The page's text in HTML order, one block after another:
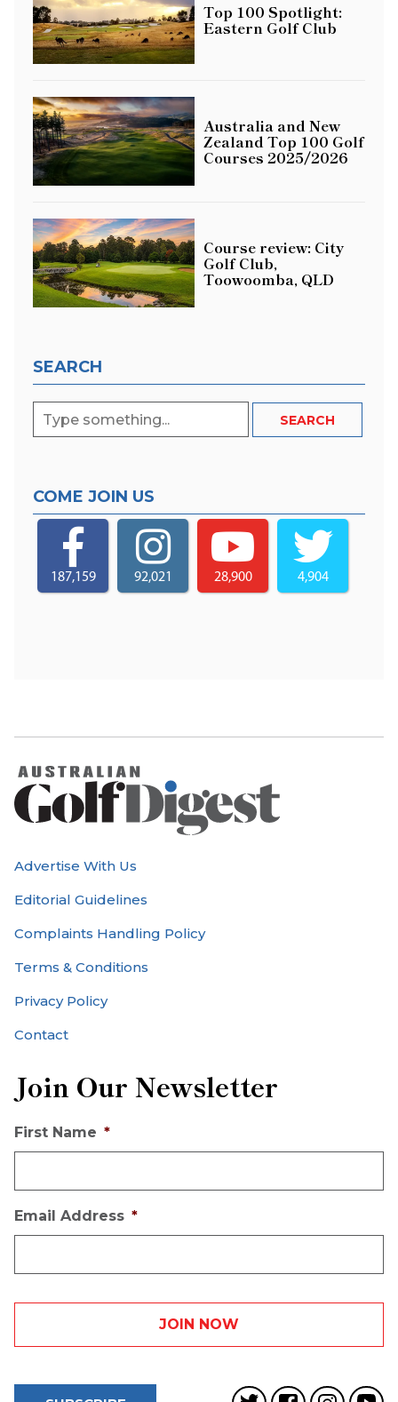
Top 100 Spotlight:
Eastern Golf Club
Australia and New
Zealand Top 100 Golf
Courses 2025/2026
Course review: City
Golf Club,
Toowoomba, QLD
SEARCH
COME JOIN US
187,159 92,021 28,900 4,904
Advertise With Us
Editorial Guidelines
Complaints Handling Policy
Terms & Conditions
Privacy Policy
Contact
Join Our Newsletter
First Name *
Email Address *